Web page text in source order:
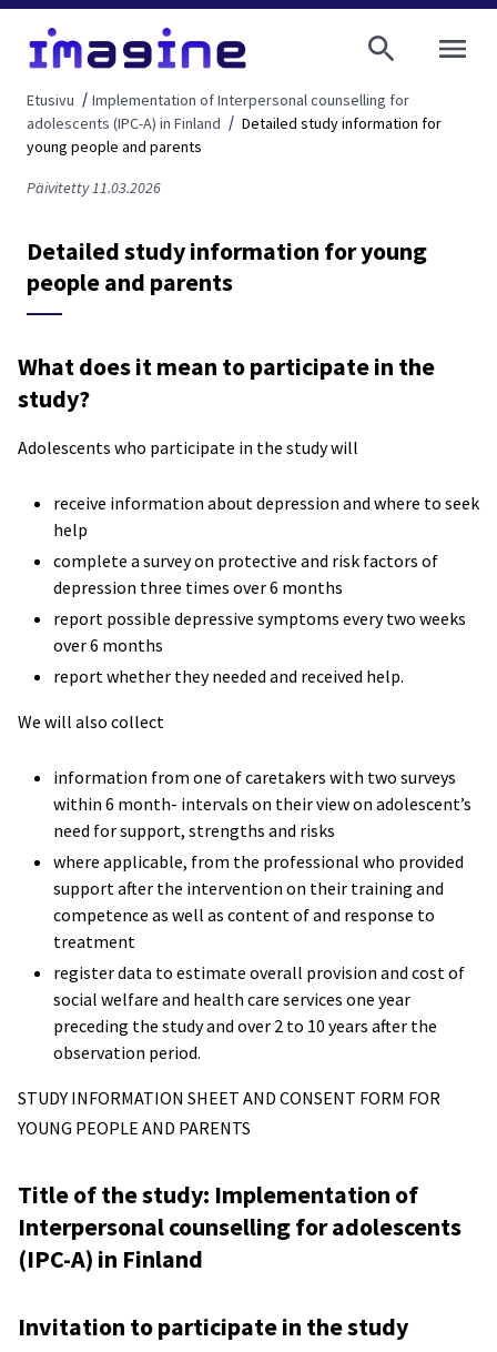
Etusivu
Implementation of Interpersonal counselling for
adolescents (IPC-A) in Finland
Detailed study information for
young people and parents
Päivitetty 11.03.2026
Detailed study information for young
people and parents
What does it mean to participate in the
study?
Adolescents who participate in the study will
receive information about depression and where to seek
help
complete a survey on protective and risk factors of
depression three times over 6 months
report possible depressive symptoms every two weeks
over 6 months
report whether they needed and received help.
We will also collect
information from one of caretakers with two surveys
within 6 month- intervals on their view on adolescent’s
need for support, strengths and risks
where applicable, from the professional who provided
support after the intervention on their training and
competence as well as content of and response to
treatment
register data to estimate overall provision and cost of
social welfare and health care services one year
preceding the study and over 2 to 10 years after the
observation period.
STUDY INFORMATION SHEET AND CONSENT FORM FOR
YOUNG PEOPLE AND PARENTS
Title of the study: Implementation of
Interpersonal counselling for adolescents
(IPC-A) in Finland
Invitation to participate in the study